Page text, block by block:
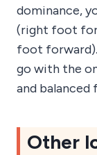
dominance,
(right foot
foot
go with the
and balanced
Other